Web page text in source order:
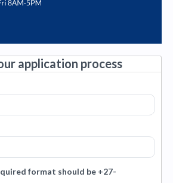
application process
format should be +27-